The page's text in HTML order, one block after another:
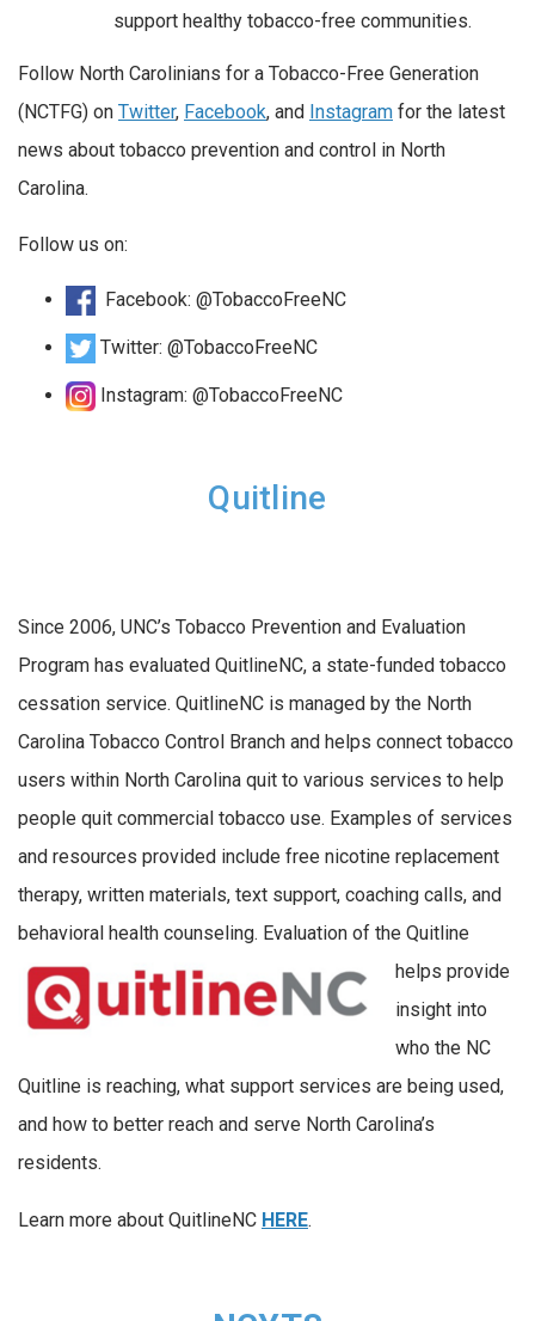
support healthy tobacco-free communities.
Follow North Carolinians for a Tobacco-Free Generation
(NCTFG) on Twitter, Facebook, and Instagram for the latest
news about tobacco prevention and control in North
Carolina.
Follow us on:
Facebook: @TobaccoFreeNC
Twitter: @TobaccoFreeNC
Instagram: @TobaccoFreeNC
Quitline
Since 2006, UNC’s Tobacco Prevention and Evaluation
Program has evaluated QuitlineNC, a state-funded tobacco
cessation service. QuitlineNC is managed by the North
Carolina Tobacco Control Branch and helps connect tobacco
users within North Carolina quit to various services to help
people quit commercial tobacco use. Examples of services
and resources provided include free nicotine replacement
therapy, written materials, text support, coaching calls, and
behavioral health counseling. Evaluation of the Quitline
helps provide
insight into
who the NC
Quitline is reaching, what support services are being used,
and how to better reach and serve North Carolina’s
residents.
Learn more about QuitlineNC HERE.